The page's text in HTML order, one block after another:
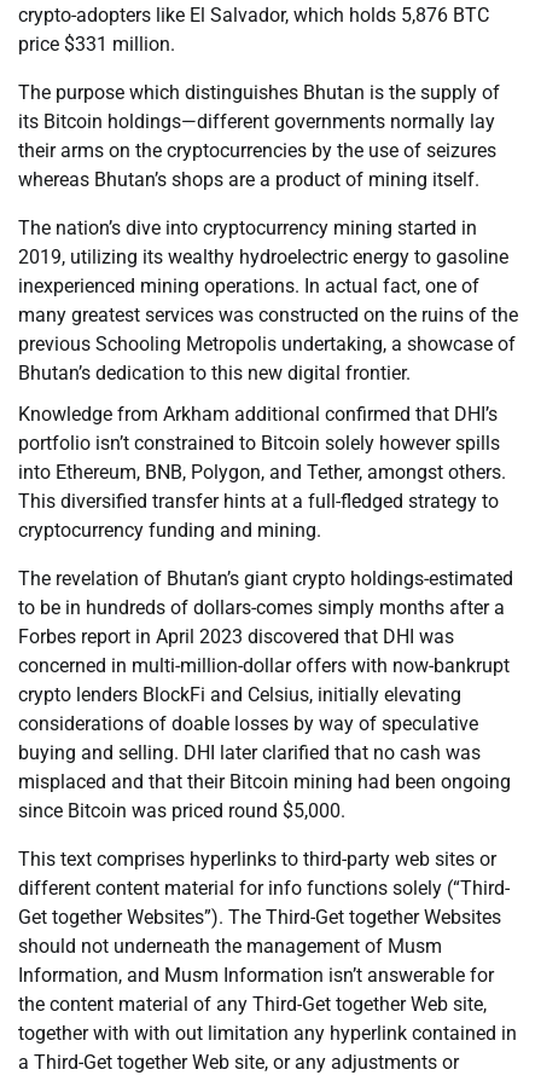
crypto-adopters like El Salvador, which holds 5,876 BTC
price $331 million.
The purpose which distinguishes Bhutan is the supply of
its Bitcoin holdings—different governments normally lay
their arms on the cryptocurrencies by the use of seizures
whereas Bhutan’s shops are a product of mining itself.
The nation’s dive into cryptocurrency mining started in
2019, utilizing its wealthy hydroelectric energy to gasoline
inexperienced mining operations. In actual fact, one of
many greatest services was constructed on the ruins of the
previous Schooling Metropolis undertaking, a showcase of
Bhutan’s dedication to this new digital frontier.
Knowledge from Arkham additional confirmed that DHI’s
portfolio isn’t constrained to Bitcoin solely however spills
into Ethereum, BNB, Polygon, and Tether, amongst others.
This diversified transfer hints at a full-fledged strategy to
cryptocurrency funding and mining.
The revelation of Bhutan’s giant crypto holdings-estimated
to be in hundreds of dollars-comes simply months after a
Forbes report in April 2023 discovered that DHI was
concerned in multi-million-dollar offers with now-bankrupt
crypto lenders BlockFi and Celsius, initially elevating
considerations of doable losses by way of speculative
buying and selling. DHI later clarified that no cash was
misplaced and that their Bitcoin mining had been ongoing
since Bitcoin was priced round $5,000.
This text comprises hyperlinks to third-party web sites or
different content material for info functions solely (“Third-
Get together Websites”). The Third-Get together Websites
should not underneath the management of Musm
Information, and Musm Information isn’t answerable for
the content material of any Third-Get together Web site,
together with with out limitation any hyperlink contained in
a Third-Get together Web site, or any adjustments or